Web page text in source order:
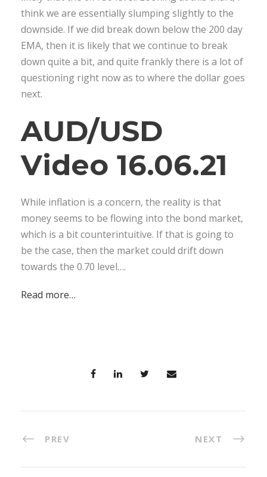
think we are essentially slumping slightly to the
downside. If we did break down below the 200 day
EMA, then it is likely that we continue to break
down quite a bit, and quite frankly there is a lot of
questioning right now as to where the dollar goes
next.
AUD/USD
Video 16.06.21
While inflation is a concern, the reality is that
money seems to be flowing into the bond market,
which is a bit counterintuitive. If that is going to
be the case, then the market could drift down
towards the 0.70 level….
Read more…
PREV NEXT